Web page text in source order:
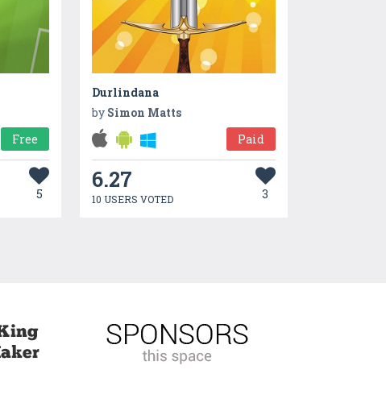
Free
5
Durlindana
by Simon Matts
Paid
6.27
10 USERS VOTED 3